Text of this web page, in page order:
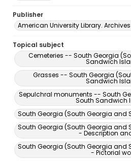
Publisher
American University Library.
Topical subject
Cemeteries -- South Georgia
Sandwich
Grasses -- South Georgia
Sandwich
Sepulchral monuments -- South
South Sandwich
South Georgia (South Georgia and
South Georgia (South Georgia and
- Description
South Georgia (South Georgia and
- Pictorial